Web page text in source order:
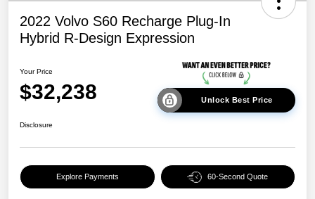
2022 Volvo S60 Recharge Plug-In
Hybrid R-Design Expression
Your Price
$32,238 Unlock Best Price
Disclosure
Explore Payments 60-Second Quote